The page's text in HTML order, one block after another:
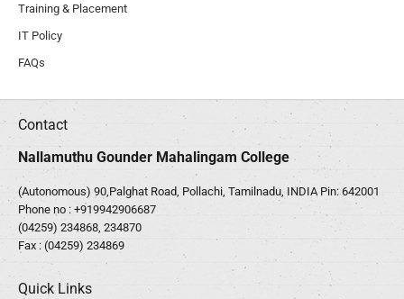
Training & Placement
IT Policy
FAQs
Contact
Nallamuthu Gounder Mahalingam College
(Autonomous) 90,Palghat Road, Pollachi, Tamilnadu, INDIA Pin: 642001
Phone no : +919942906687
(04259) 234868, 234870
Fax : (04259) 234869
Quick Links